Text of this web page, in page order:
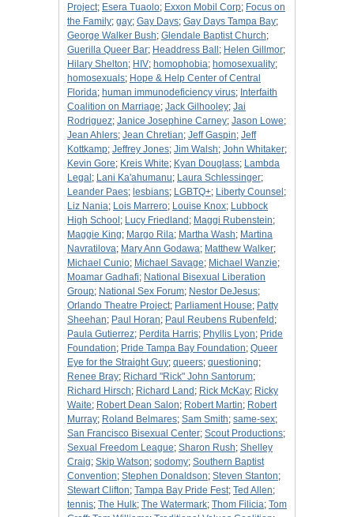
Project; Esera Tuaolo; Exxon Mobil Corp; Focus on
the Family; gay; Gay Days; Gay Days Tampa Bay;
George Walker Bush; Glendale Baptist Church;
Guerilla Queer Bar; Headdress Ball ; Helen Gillmor;
Hilary Shelton; HIV; homophobia; homosexuality;
homosexuals; Hope & Help Center of Central
Florida; human immunodeficiency virus; Interfaith
Coalition on Marriage; Jack Gilhooley; Jai
Rodriguez; Janice Josephine Carney; Jason Lowe;
Jean Ahlers; Jean Chretian; Jeff Gaspin; Jeff
Kottkamp; Jeffrey Jones; Jim Walsh; John Whitaker;
Kevin Gore; Kreis White; Kyan Douglass; Lambda
Legal ; Lani Ka'ahumanu; Laura Schlessinger;
Leander Paes; lesbians; LGBTQ+; Liberty Counsel ;
Liz Nania; Lois Marrero; Louise Knox; Lubbock
High School ; Lucy Friedland ; Maggi Rubenstein;
Maggie King; Margo Rila; Martha Wash; Martina
Navratilova; Mary Ann Godawa; Matthew Walker;
Michael Cunio; Michael Savage; Michael Wanzie;
Moamar Gadhafi; National Bisexual Liberation
Group; National Sex Forum; Nestor DeJesus;
Orlando Theatre Project; Parliament House; Patty
Sheehan; Paul Horan; Paul Reubens Rubenfeld ;
Paula Gutierrez; Perdita Harris; Phyllis Lyon; Pride
Foundation; Pride Tampa Bay Foundation; Queer
Eye for the Straight Guy; queers; questioning;
Renee Bray; Richard "Rick" John Santorum;
Richard Hirsch; Richard Land ; Rick McKay; Ricky
Waite; Robert Dean Salon; Robert Martin; Robert
Murray; Roland Belmares; Sam Smith; same-sex;
San Francisco Bisexual Center; Scout Productions;
Sexual Freedom League; Sharon Rush; Shelley
Craig; Skip Watson; sodomy; Southern Baptist
Convention; Stephen Donaldson; Steven Stanton;
Stewart Clifton; Tampa Bay Pride Fest; Ted Allen;
tennis; The Hulk; The Watermark; Thom Filicia; Tom